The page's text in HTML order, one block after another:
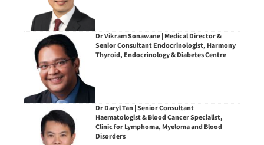
Dr Vikram Sonawane | Medical Director &
Senior Consultant Endocrinologist, Harmony
Thyroid, Endocrinology & Diabetes Centre
Dr Daryl Tan | Senior Consultant
Haematologist & Blood Cancer Specialist,
Clinic for Lymphoma, Myeloma and Blood
Disorders